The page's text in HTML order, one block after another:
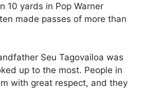
10 yards in Pop Warner
made passes of more than
Seu Tagovailoa was
up to the most. People in
with great respect, and they